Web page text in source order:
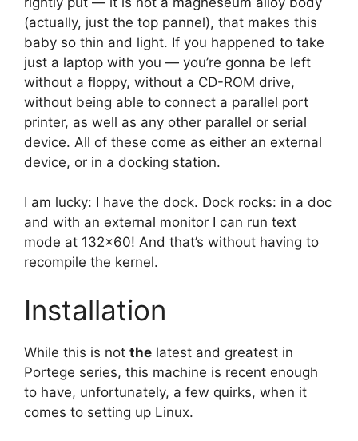
(actually, just the top pannel), that makes this
baby so thin and light. If you happened to take
just a laptop with you — you’re gonna be left
without a floppy, without a CD-ROM drive,
without being able to connect a parallel port
printer, as well as any other parallel or serial
device. All of these come as either an external
device, or in a docking station.
I am lucky: I have the dock. Dock rocks: in a doc
and with an external monitor I can run text
mode at 132×60! And that’s without having to
recompile the kernel.
Installation
While this is not the latest and greatest in
Portege series, this machine is recent enough
to have, unfortunately, a few quirks, when it
comes to setting up Linux.